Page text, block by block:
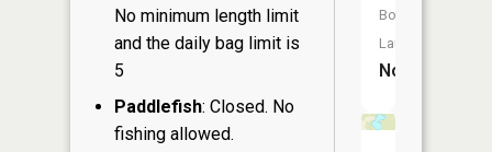
No minimum length limit
and the daily bag limit is
5
Paddlefish: Closed. No
fishing allowed.
Boat
Launch:
No